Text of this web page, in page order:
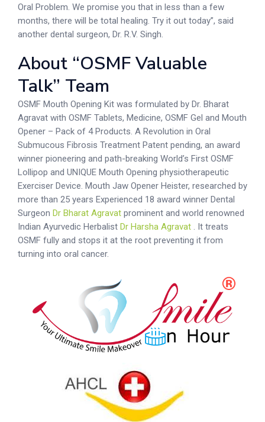
Oral Problem. We promise you that in less than a few
months, there will be total healing. Try it out today”, said
another dental surgeon, Dr. R.V. Singh.
About “OSMF Valuable
Talk” Team
OSMF Mouth Opening Kit was formulated by Dr. Bharat
Agravat with OSMF Tablets, Medicine, OSMF Gel and Mouth
Opener – Pack of 4 Products. A Revolution in Oral
Submucous Fibrosis Treatment Patent pending, an award
winner pioneering and path-breaking World’s First OSMF
Lollipop and UNIQUE Mouth Opening physiotherapeutic
Exerciser Device. Mouth Jaw Opener Heister, researched by
more than 25 years Experienced 18 award winner Dental
Surgeon Dr Bharat Agravat prominent and world renowned
Indian Ayurvedic Herbalist Dr Harsha Agravat . It treats
OSMF fully and stops it at the root preventing it from
turning into oral cancer.